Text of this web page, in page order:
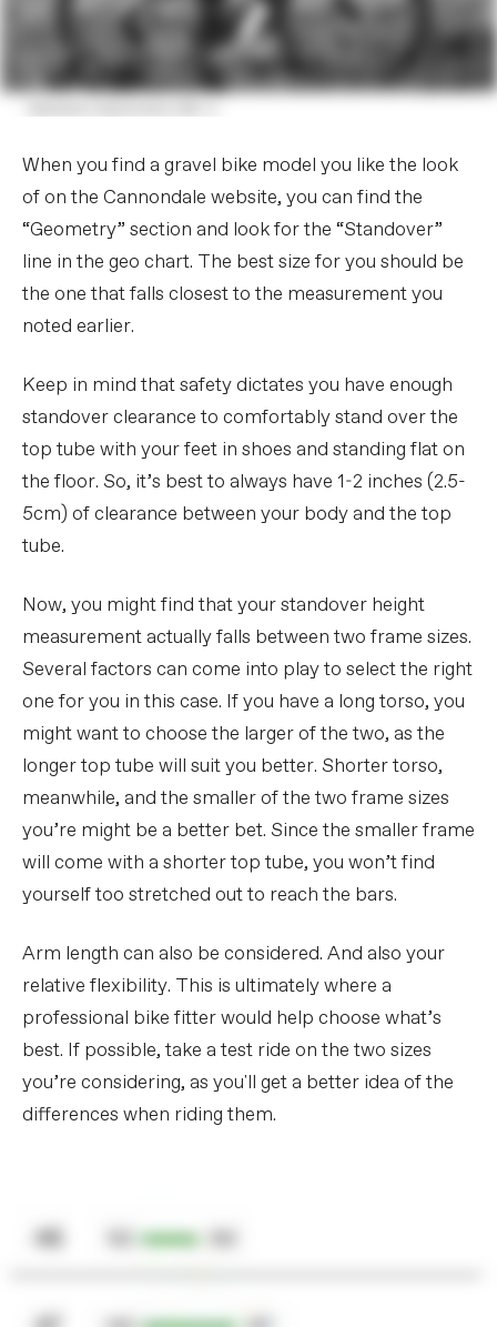
When you find a gravel bike model you like the look
of on the Cannondale website, you can find the
“Geometry” section and look for the “Standover”
line in the geo chart. The best size for you should be
the one that falls closest to the measurement you
noted earlier.
Keep in mind that safety dictates you have enough
standover clearance to comfortably stand over the
top tube with your feet in shoes and standing flat on
the floor. So, it’s best to always have 1-2 inches (2.5-
5cm) of clearance between your body and the top
tube.
Now, you might find that your standover height
measurement actually falls between two frame sizes.
Several factors can come into play to select the right
one for you in this case. If you have a long torso, you
might want to choose the larger of the two, as the
longer top tube will suit you better. Shorter torso,
meanwhile, and the smaller of the two frame sizes
you’re might be a better bet. Since the smaller frame
will come with a shorter top tube, you won’t find
yourself too stretched out to reach the bars.
Arm length can also be considered. And also your
relative flexibility. This is ultimately where a
professional bike fitter would help choose what’s
best. If possible, take a test ride on the two sizes
you’re considering, as you'll get a better idea of the
differences when riding them.